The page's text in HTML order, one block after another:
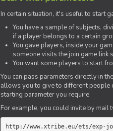
In certain situation, it's useful to start
You have a sample of subjects,
if a player belongs to a certain
You gave players, inside your
someone visits the join game link
You want some players to start
You can pass parameters directly in
allows you to give to different people
starting parameter you require.
For example, you could invite by
http://www.xtribe.eu/ets/exp-